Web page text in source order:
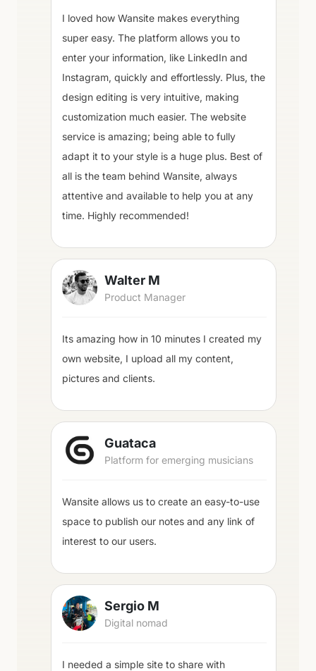
I loved how Wansite makes everything
super easy. The platform allows you to
enter your information, like LinkedIn and
Instagram, quickly and effortlessly. Plus, the
design editing is very intuitive, making
customization much easier. The website
service is amazing; being able to fully
adapt it to your style is a huge plus. Best of
all is the team behind Wansite, always
attentive and available to help you at any
time. Highly recommended!
Walter M
Product Manager
Its amazing how in 10 minutes I created my
own website, I upload all my content,
pictures and clients.
Guataca
Platform for emerging musicians
Wansite allows us to create an easy-to-use
space to publish our notes and any link of
interest to our users.
Sergio M
Digital nomad
I needed a simple site to share with